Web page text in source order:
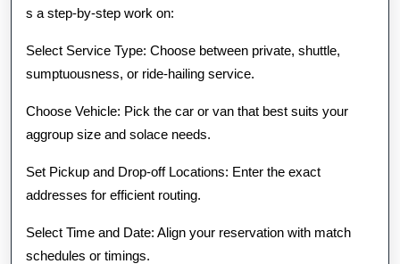
s a step-by-step work on:
Select Service Type: Choose between private, shuttle,
sumptuousness, or ride-hailing service.
Choose Vehicle: Pick the car or van that best suits your
aggroup size and solace needs.
Set Pickup and Drop-off Locations: Enter the exact
addresses for efficient routing.
Select Time and Date: Align your reservation with match
schedules or timings.